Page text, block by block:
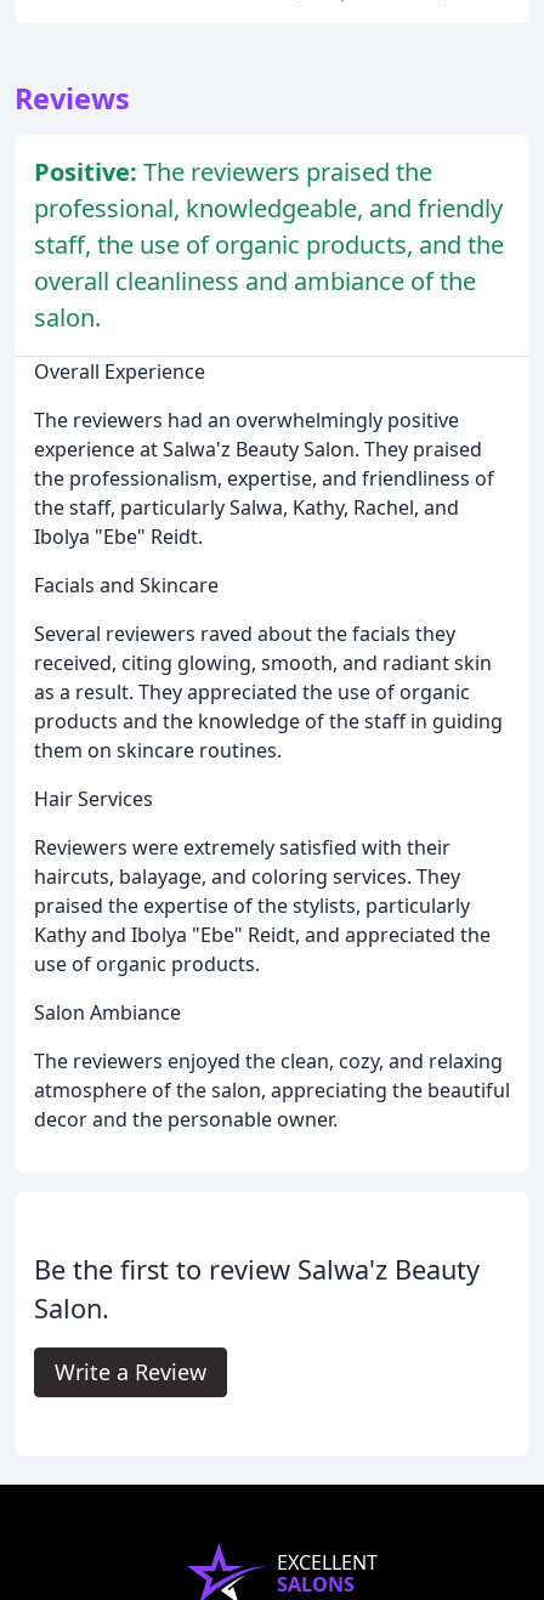
Reviews
Positive: The reviewers praised the
professional, knowledgeable, and friendly
staff, the use of organic products, and the
overall cleanliness and ambiance of the
salon.
Overall Experience
The reviewers had an overwhelmingly positive
experience at Salwa'z Beauty Salon. They praised
the professionalism, expertise, and friendliness of
the staff, particularly Salwa, Kathy, Rachel, and
Ibolya "Ebe" Reidt.
Facials and Skincare
Several reviewers raved about the facials they
received, citing glowing, smooth, and radiant skin
as a result. They appreciated the use of organic
products and the knowledge of the staff in guiding
them on skincare routines.
Hair Services
Reviewers were extremely satisfied with their
haircuts, balayage, and coloring services. They
praised the expertise of the stylists, particularly
Kathy and Ibolya "Ebe" Reidt, and appreciated the
use of organic products.
Salon Ambiance
The reviewers enjoyed the clean, cozy, and relaxing
atmosphere of the salon, appreciating the beautiful
decor and the personable owner.
Be the first to review Salwa'z Beauty
Salon.
Write a Review
EXCELLENT
SALONS